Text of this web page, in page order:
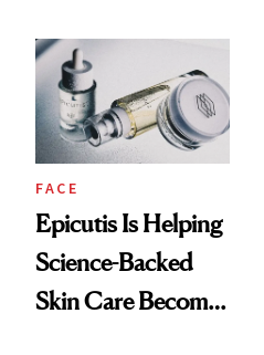
Ethereal
Lollapalooza Look
FACE
Epicutis Is Helping
Science-Backed
Skin Care Become